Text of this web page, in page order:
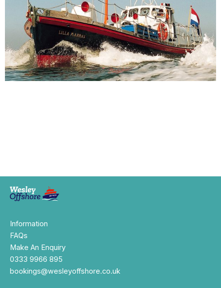
Information
FAQs
Make An Enquiry
0333 9966 895
bookings@wesleyoffshore.co.uk